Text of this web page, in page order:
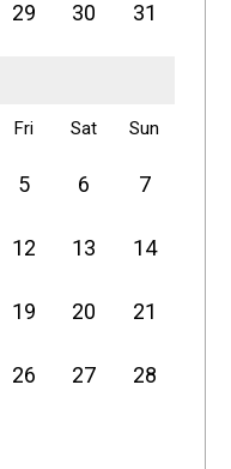
29 30 31
Fri Sat Sun
5 6 7
12 13 14
19 20 21
26 27 28